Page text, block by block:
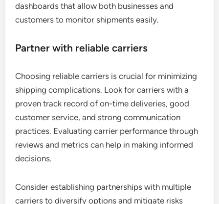
dashboards that allow both businesses and
customers to monitor shipments easily.
Partner with reliable carriers
Choosing reliable carriers is crucial for minimizing
shipping complications. Look for carriers with a
proven track record of on-time deliveries, good
customer service, and strong communication
practices. Evaluating carrier performance through
reviews and metrics can help in making informed
decisions.
Consider establishing partnerships with multiple
carriers to diversify options and mitigate risks